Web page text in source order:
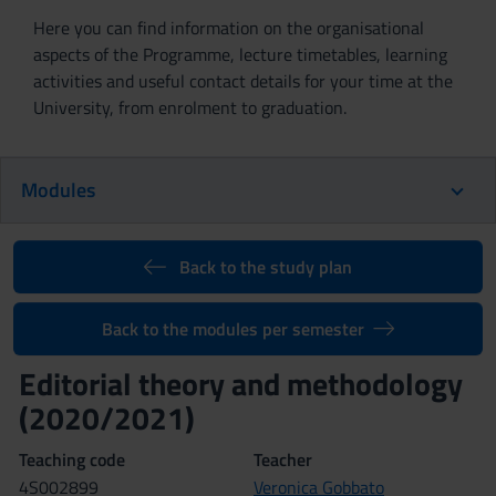
Here you can find information on the organisational
aspects of the Programme, lecture timetables, learning
activities and useful contact details for your time at the
University, from enrolment to graduation.
Modules
Back to the study plan
Back to the modules per semester
Editorial theory and methodology
(2020/2021)
Teaching code
4S002899
Teacher
Veronica Gobbato